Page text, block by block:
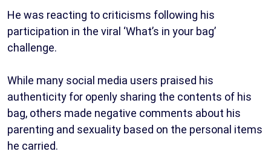
He was reacting to criticisms following his
participation in the viral ‘What’s in your bag’
challenge.
While many social media users praised his
authenticity for openly sharing the contents of his
bag, others made negative comments about his
parenting and sexuality based on the personal items
he carried.